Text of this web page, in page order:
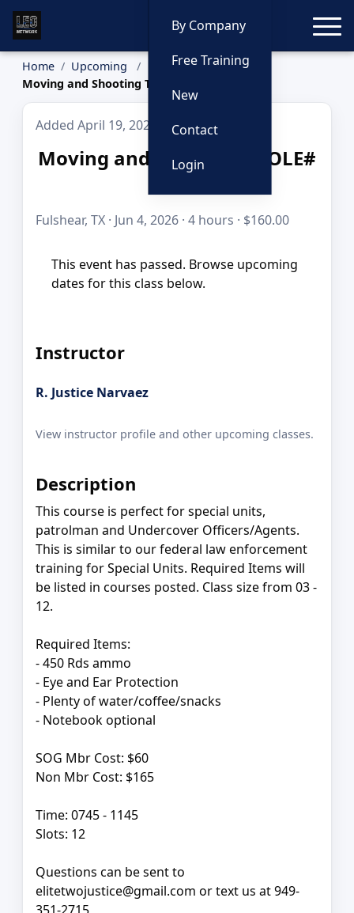
By Company
Free Training
New
Contact
Login
Home
Upcoming
Moving and Shooting TCOLE# 3342
Added April 19, 2026
Moving and Shooting TCOLE#
3342
Fulshear, TX · Jun 4, 2026 · 4 hours · $160.00
This event has passed. Browse upcoming
dates for this class below.
Instructor
R. Justice Narvaez
View instructor profile and other upcoming classes.
Description
This course is perfect for special units,
patrolman and Undercover Officers/Agents.
This is similar to our federal law enforcement
training for Special Units. Required Items will
be listed in courses posted. Class size from 03 -
12.
Required Items:
- 450 Rds ammo
- Eye and Ear Protection
- Plenty of water/coffee/snacks
- Notebook optional
SOG Mbr Cost: $60
Non Mbr Cost: $165
Time: 0745 - 1145
Slots: 12
Questions can be sent to
elitetwojustice@gmail.com or text us at 949-